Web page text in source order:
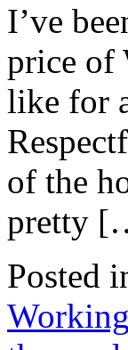
I’ve
price of
like for
of the
pretty
Posted